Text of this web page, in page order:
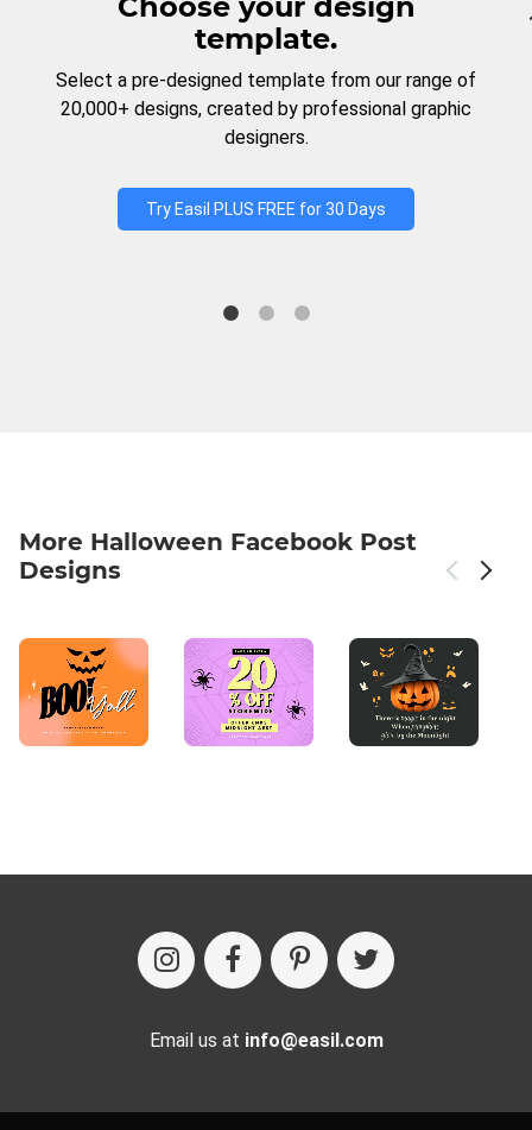
template.
Select a pre-designed template from our range of
20,000+ designs, created by professional graphic
designers.
Try Easil PLUS FREE for 30 Days
More Halloween Facebook Post
Designs
Email us at info@easil.com